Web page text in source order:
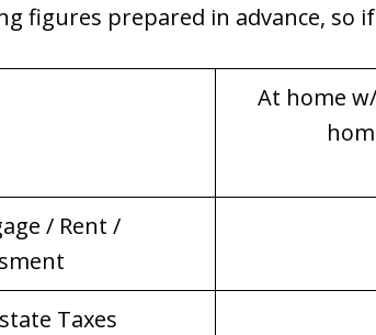
figures prepared in advance, so
At home
/ Rent /
Taxes